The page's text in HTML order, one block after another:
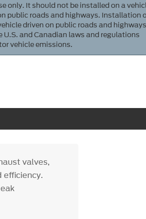
only. It should not be installed on a
public roads and highways. Installation
driven on public roads and
U.S. and Canadian laws and regulations
vehicle emissions.
valves,